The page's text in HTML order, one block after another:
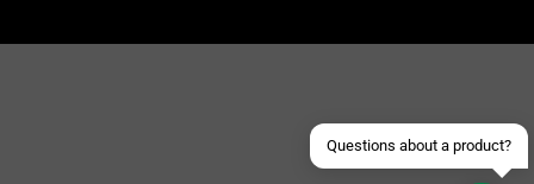
Questions about a product?
Send an email